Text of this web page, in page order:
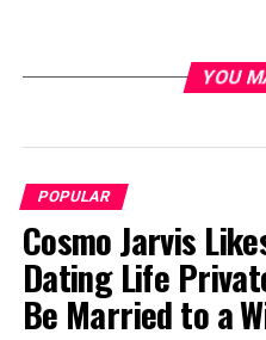
YOU
POPULAR
Cosmo Jarvis
Dating Life
Be Married to a